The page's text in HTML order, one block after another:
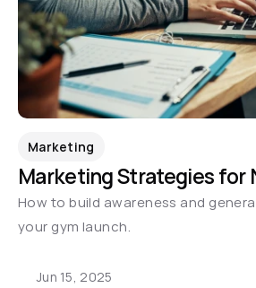
Marketing
Marketing Strategies for
How to build awareness and
your gym launch.
Jun 15, 2025